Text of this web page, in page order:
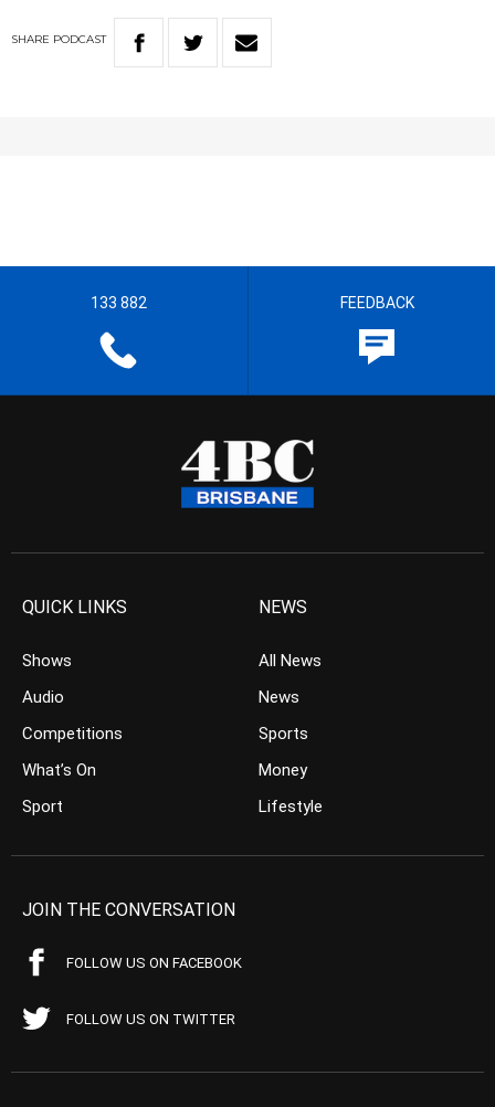
SHARE PODCAST
133 882 FEEDBACK
QUICK LINKS
Shows
Audio
Competitions
What’s On
Sport
NEWS
All News
News
Sports
Money
Lifestyle
JOIN THE CONVERSATION
FOLLOW US ON FACEBOOK
FOLLOW US ON TWITTER